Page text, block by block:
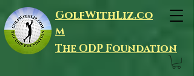
The ODP Foundation
GolfWithLiz.co
m